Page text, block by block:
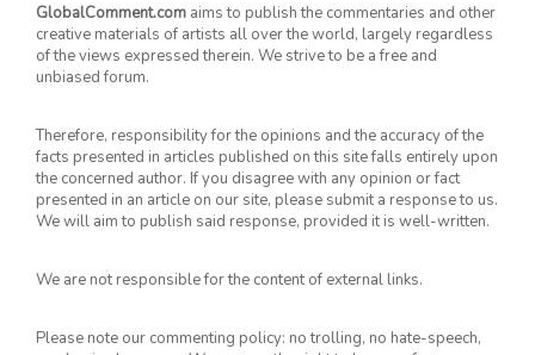
GlobalComment.com aims to publish the commentaries and other
creative materials of artists all over the world, largely regardless
of the views expressed therein. We strive to be a free and
unbiased forum.
Therefore, responsibility for the opinions and the accuracy of the
facts presented in articles published on this site falls entirely upon
the concerned author. If you disagree with any opinion or fact
presented in an article on our site, please submit a response to us.
We will aim to publish said response, provided it is well-written.
We are not responsible for the content of external links.
Please note our commenting policy: no trolling, no hate-speech,